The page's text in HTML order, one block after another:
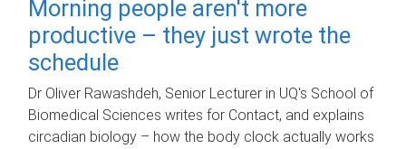
Morning people aren't more
productive – they just wrote the
schedule
Dr Oliver Rawashdeh, Senior Lecturer in UQ's School of
Biomedical Sciences writes for Contact, and explains
circadian biology – how the body clock actually works